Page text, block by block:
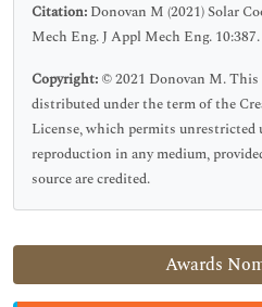
Awards
Citation: Donovan M (2021) Solar
Mech Eng. J Appl Mech Eng. 10:387.
Copyright: © 2021 Donovan M. This
distributed under the term of the
License, which permits unrestricted
reproduction in any medium,
source are credited.